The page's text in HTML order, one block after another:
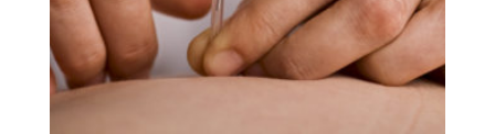
VIEW OFFER →